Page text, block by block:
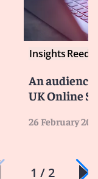
InsightsReed
An
UK Online
26 February
1 / 2